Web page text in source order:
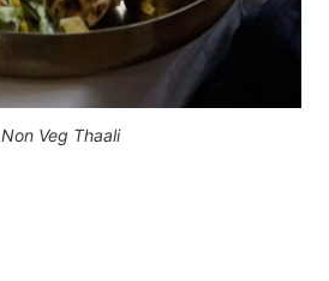
Non Veg Thaali